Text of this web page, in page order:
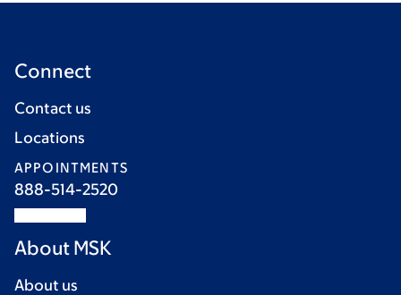
Connect
Contact us
Locations
APPOINTMENTS
888-514-2520
About MSK
About us